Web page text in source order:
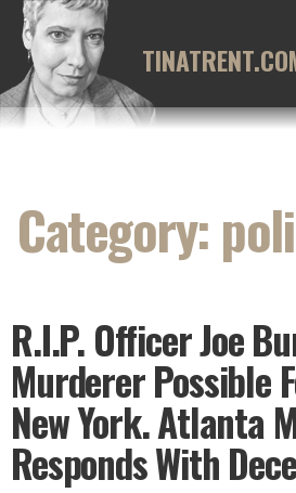
Skip
content
Category:
R.I.P. Officer Joe
Murderer Possible
New York. Atlanta
Responds With